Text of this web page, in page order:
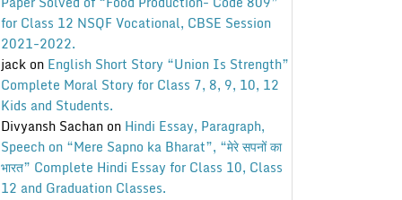
for Class 12 NSQF Vocational, CBSE Session
2021-2022.
jackon English Short Story “Union Is Strength”
Complete Moral Story for Class 7, 8, 9, 10, 12
Kids and Students.
Divyansh Sachanon Hindi Essay, Paragraph,
Speech on “Mere Sapno ka Bharat”, “मेरे सपनों का
भारत” Complete Hindi Essay for Class 10, Class
12 and Graduation Classes.